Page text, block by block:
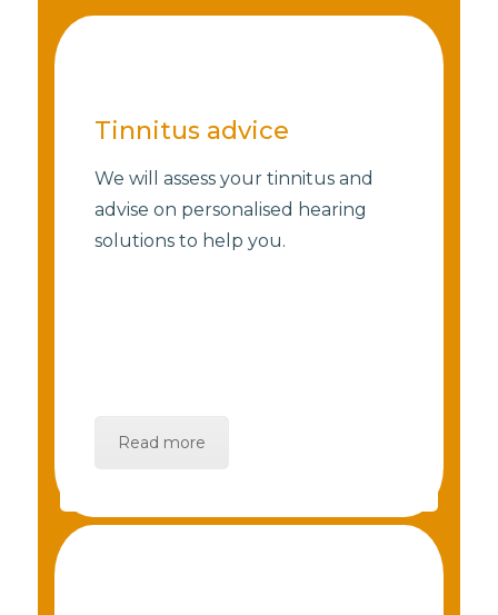
Tinnitus advice
We will assess your tinnitus and
advise on personalised hearing
solutions to help you.
Read more